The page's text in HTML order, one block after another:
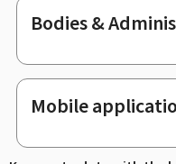
Bodies &
Mobile